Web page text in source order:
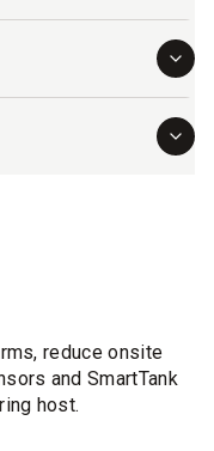
reduce onsite
and SmartTank
host.